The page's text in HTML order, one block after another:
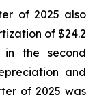
of 2025 also
of $24.2
in the second
and
of 2025 was